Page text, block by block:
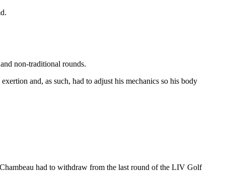
non-traditional rounds.
and, as such, had to adjust his mechanics so his body
had to withdraw from the last round of the LIV Golf